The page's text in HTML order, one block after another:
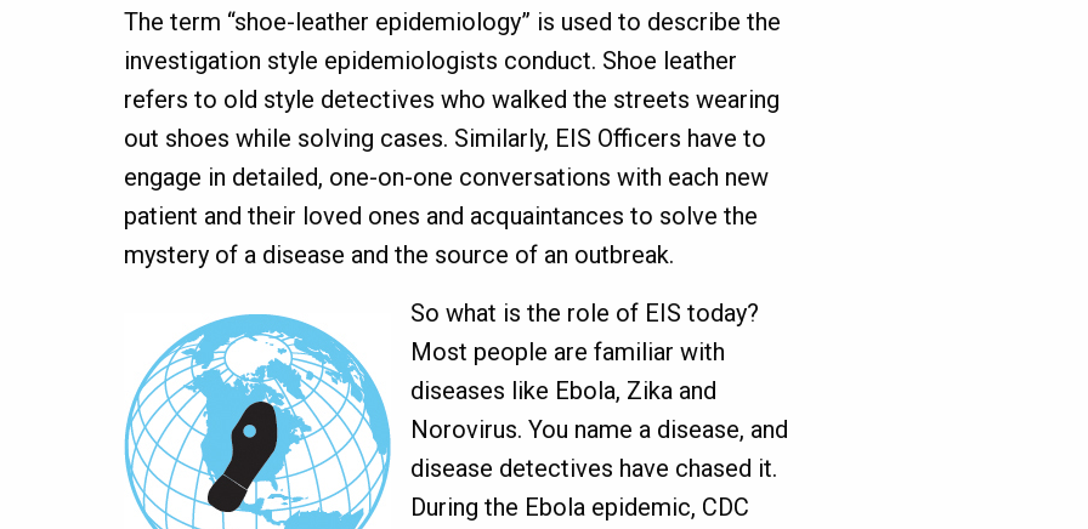
The term “shoe-leather epidemiology” is used to describe the
investigation style epidemiologists conduct. Shoe leather
refers to old style detectives who walked the streets wearing
out shoes while solving cases. Similarly, EIS Officers have to
engage in detailed, one-on-one conversations with each new
patient and their loved ones and acquaintances to solve the
mystery of a disease and the source of an outbreak.
So what is the role of EIS today?
Most people are familiar with
diseases like Ebola, Zika and
Norovirus. You name a disease, and
disease detectives have chased it.
During the Ebola epidemic, CDC